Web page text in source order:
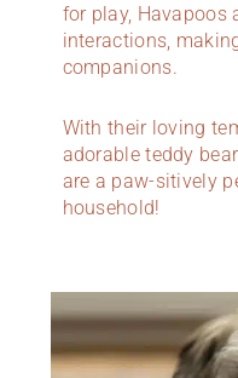
for play, Havapoos
interactions,
companions.
With their loving
adorable teddy
are a paw-sitively
household!